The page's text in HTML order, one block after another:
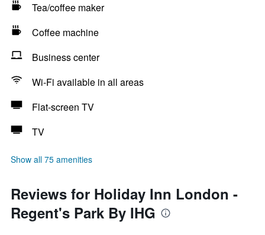
Tea/coffee maker
Coffee machine
Business center
Wi-Fi available in all areas
Flat-screen TV
TV
Show all 75 amenities
Reviews for Holiday Inn London -
Regent's Park By IHG